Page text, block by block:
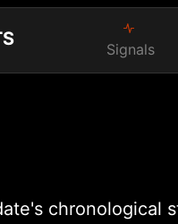
Signals
chronological